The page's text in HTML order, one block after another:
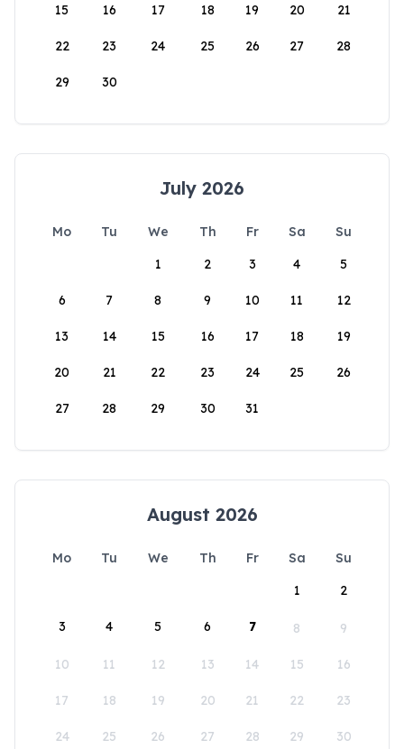
15 16 17 18 19 20 21
22 23 24 25 26 27 28
29 30
July 2026
Mo Tu We Th Fr Sa
Su
1
2 3 4 5
6 7 8 9 10 11 12
13 14 15 16 17 18 19
20 21 22 23 24 25 26
27 28 29 30 31
August 2026
Mo Tu We Th Fr Sa
Su
1
2
3 4 5 6 7 8 9
10 11 12 13 14 15 16
17 18 19 20 21 22 23
24 25 26 27 28 29 30